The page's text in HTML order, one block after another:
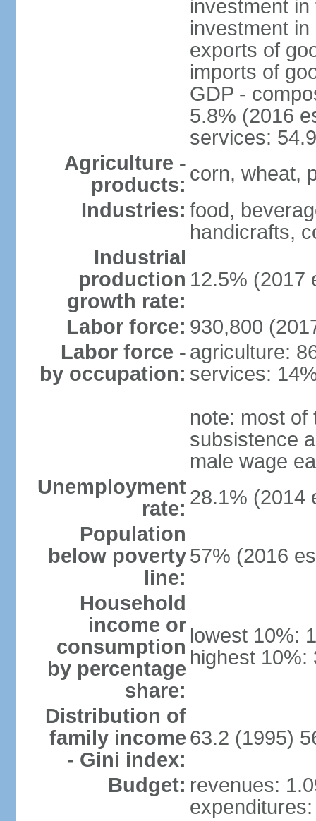
investment
investment
exports of
imports of
GDP -
5.8% (2016
services:
Agriculture -
products: corn, wheat,
Industries: food,
handicrafts,
Industrial
production
growth rate:
12.5% (2017
Labor force: 930,800
Labor force -
by occupation:
agriculture:
services:
note: most of
subsistence
male wage
Unemployment
rate: 28.1% (2014
Population
below poverty
line:
57% (2016
Household
income or
consumption
by percentage
share:
lowest 10%:
highest 10%:
Distribution of
family income
- Gini index:
63.2 (1995)
Budget: revenues: